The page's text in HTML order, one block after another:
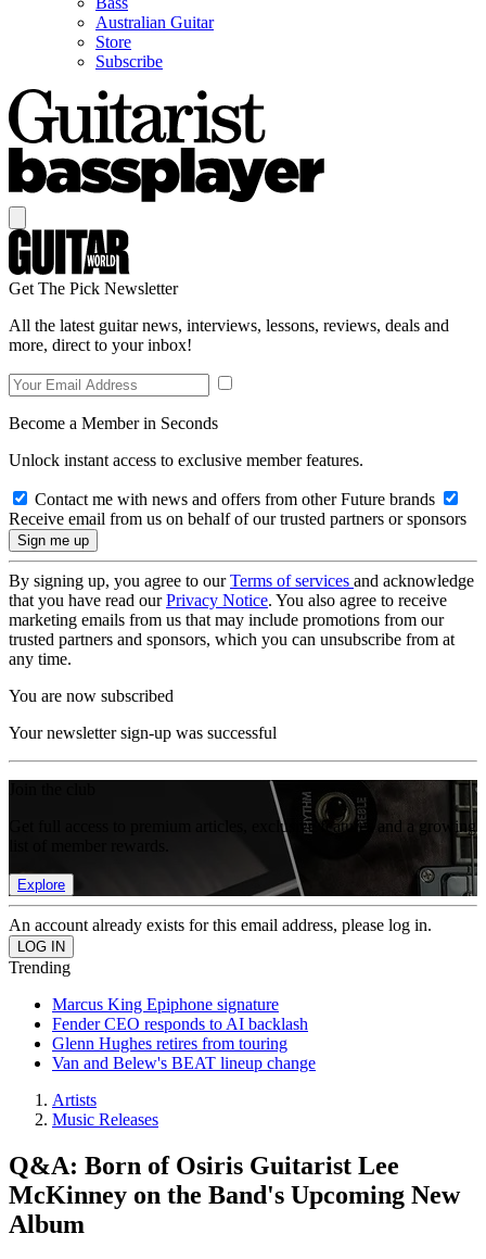
Australian Guitar
Store
Subscribe
Get The Pick Newsletter
All the latest guitar news, interviews, lessons, reviews, deals and
more, direct to your inbox!
Become a Member in Seconds
Unlock instant access to exclusive member features.
Contact me with news and offers from other Future brands
Receive email from us on behalf of our trusted partners or sponsors
By signing up, you agree to ourTerms of services and acknowledge
that you have read ourPrivacy Notice. You also agree to receive
marketing emails from us that may include promotions from our
trusted partners and sponsors, which you can unsubscribe from at
any time.
You are now subscribed
Your newsletter sign-up was successful
Get full access to premium articles, exclusive features and a growing
Explore
An account already exists for this email address, please log in.
Trending
Marcus King Epiphone signature
Fender CEO responds to AI backlash
Glenn Hughes retires from touring
Van and Belew's BEAT lineup change
Artists
Music Releases
Q&A: Born of Osiris Guitarist Lee
McKinney on the Band's Upcoming New
Album